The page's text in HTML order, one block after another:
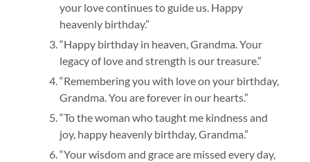
your love continues to guide us. Happy
heavenly birthday.”
“Happy birthday in heaven, Grandma. Your
legacy of love and strength is our treasure.”
“Remembering you with love on your birthday,
Grandma. You are forever in our hearts.”
“To the woman who taught me kindness and
joy, happy heavenly birthday, Grandma.”
“Your wisdom and grace are missed every day,